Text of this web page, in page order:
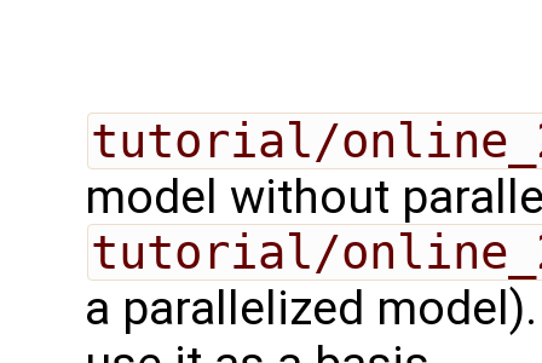
tutorial/
model without
tutorial/
a parallelized